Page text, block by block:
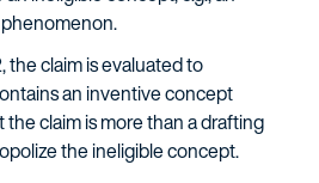
the claim is evaluated to
an inventive concept
claim is more than a drafting
the ineligible concept.